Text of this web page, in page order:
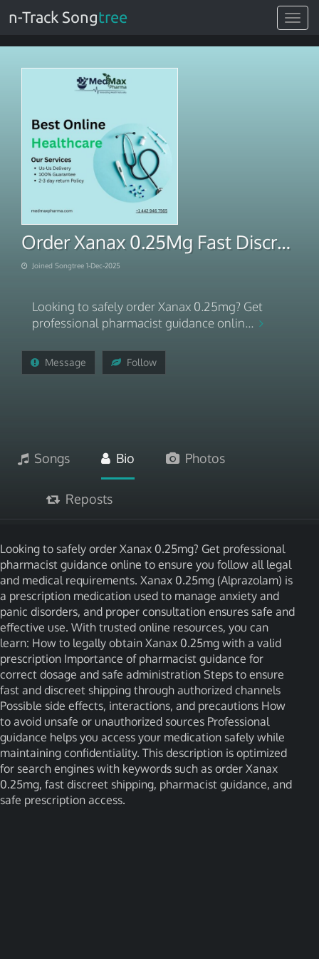
Toggle
n-Track Songtree
Order Xanax 0.25Mg Fast Discreet Shipping
Joined Songtree 1-Dec-2025
Looking to safely order Xanax 0.25mg? Get
professional pharmacist guidance onlin...
Message Follow
Songs Bio Photos
Reposts
Looking to safely order Xanax 0.25mg? Get professional
pharmacist guidance online to ensure you follow all legal
and medical requirements. Xanax 0.25mg (Alprazolam) is
a prescription medication used to manage anxiety and
panic disorders, and proper consultation ensures safe and
effective use. With trusted online resources, you can
learn: How to legally obtain Xanax 0.25mg with a valid
prescription Importance of pharmacist guidance for
correct dosage and safe administration Steps to ensure
fast and discreet shipping through authorized channels
Possible side effects, interactions, and precautions How
to avoid unsafe or unauthorized sources Professional
guidance helps you access your medication safely while
maintaining confidentiality. This description is optimized
for search engines with keywords such as order Xanax
0.25mg, fast discreet shipping, pharmacist guidance, and
safe prescription access.